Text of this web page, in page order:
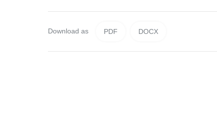
Download as PDF DOCX